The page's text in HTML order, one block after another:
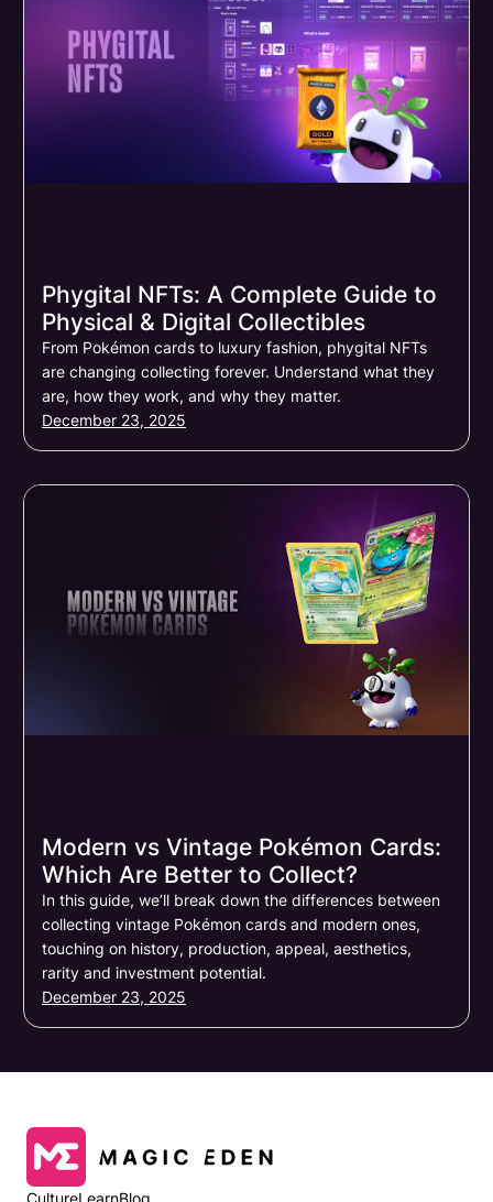
Phygital NFTs: A Complete Guide to
Physical & Digital Collectibles
From Pokémon cards to luxury fashion, phygital NFTs
are changing collecting forever. Understand what they
are, how they work, and why they matter.
December 23, 2025
Modern vs Vintage Pokémon Cards:
Which Are Better to Collect?
In this guide, we’ll break down the differences between
collecting vintage Pokémon cards and modern ones,
touching on history, production, appeal, aesthetics,
rarity and investment potential.
December 23, 2025
CultureLearnBlog